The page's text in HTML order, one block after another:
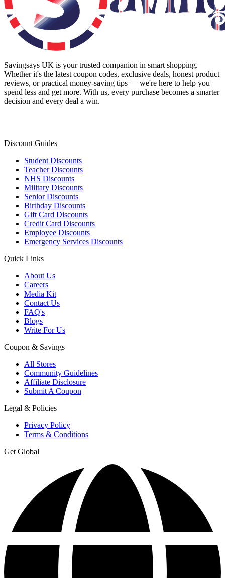
Savingsays UK is your trusted companion in smart shopping.
Whether it's the latest coupon codes, exclusive deals, honest product
reviews, or practical money-saving tips — we're here to help you
spend less and get more. With us, every purchase becomes a smarter
decision and every deal a win.
Discount Guides
Student Discounts
Teacher Discounts
NHS Discounts
Military Discounts
Senior Discounts
Birthday Discounts
Gift Card Discounts
Credit Card Discounts
Employee Discounts
Emergency Services Discounts
Quick Links
About Us
Careers
Media Kit
Contact Us
FAQ's
Blogs
Write For Us
Coupon & Savings
All Stores
Community Guidelines
Affiliate Disclosure
Submit A Coupon
Legal & Policies
Privacy Policy
Terms & Conditions
Get Global